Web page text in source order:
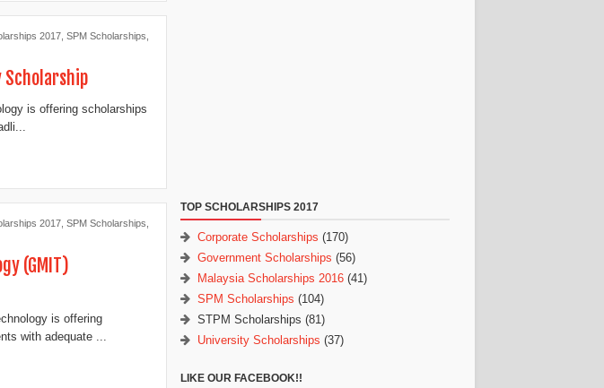
2017 SPM Scholarships
is offering scholarships
2017 SPM Scholarships
(GMIT)
is offering
with adequate ...
TOP SCHOLARSHIPS 2017
Corporate Scholarships (170)
Government Scholarships (56)
Malaysia Scholarships 2016 (41)
SPM Scholarships (104)
STPM Scholarships (81)
University Scholarships (37)
LIKE OUR FACEBOOK!!